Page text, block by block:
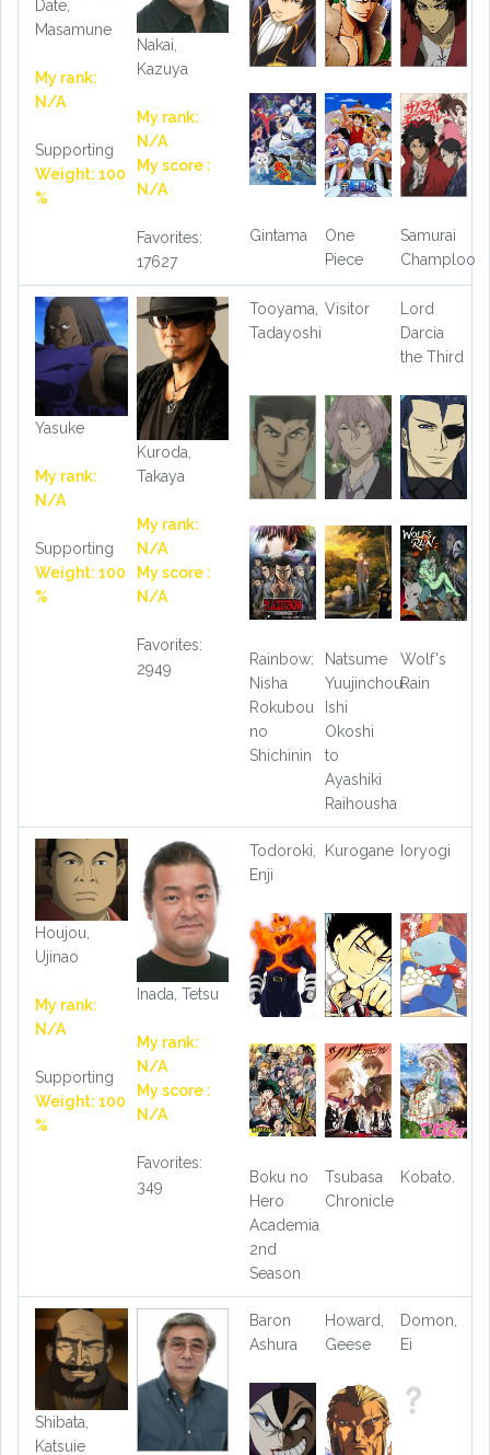
Date,
Masamune
My rank:
N/A
Supporting
Weight: 100
%
Nakai,
Kazuya
My rank:
N/A
My score :
N/A
Favorites:
17627
Gintama
One
Piece
Samurai
Champloo
Yasuke
My rank:
N/A
Supporting
Weight: 100
%
Kuroda,
Takaya
My rank:
N/A
My score :
N/A
Favorites:
2949
Tooyama,
Tadayoshi
Visitor
Lord
Darcia
the Third
Rainbow:
Nisha
Rokubou
no
Shichinin
Natsume
Yuujinchou:
Ishi
Okoshi
to
Ayashiki
Raihousha
Wolf's
Rain
Houjou,
Ujinao
My rank:
N/A
Supporting
Weight: 100
%
Inada, Tetsu
My rank:
N/A
My score :
N/A
Favorites:
349
Todoroki,
Enji
Kurogane Ioryogi
Boku no
Hero
Academia
2nd
Season
Tsubasa
Chronicle
Kobato.
Shibata,
Katsuie
Baron
Ashura
Howard,
Geese
Domon,
Ei